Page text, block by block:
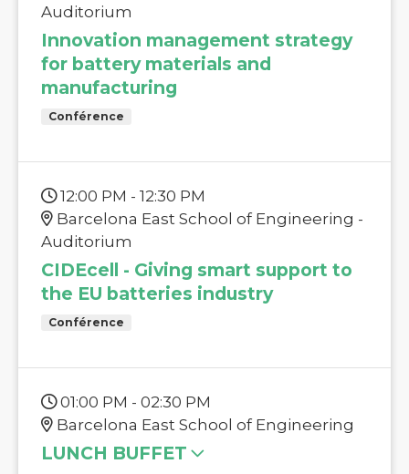
Auditorium
Innovation management strategy
for battery materials and
manufacturing
Conférence
12:00 PM - 12:30 PM
Barcelona East School of Engineering -
Auditorium
CIDEcell - Giving smart support to
the EU batteries industry
Conférence
01:00 PM - 02:30 PM
Barcelona East School of Engineering
LUNCH BUFFET